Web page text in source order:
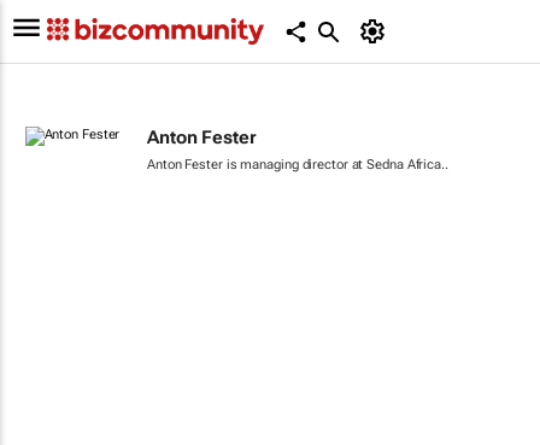
Anton Fester
Anton Fester is managing director at Sedna Africa..